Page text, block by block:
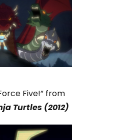
Five!” from
Turtles (2012)